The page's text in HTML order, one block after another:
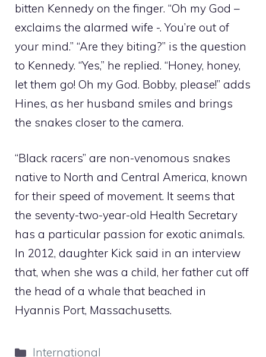
bitten Kennedy on the finger. “Oh my God –
exclaims the alarmed wife -. You’re out of
your mind.” “Are they biting?” is the question
to Kennedy. “Yes,” he replied. “Honey, honey,
let them go! Oh my God. Bobby, please!” adds
Hines, as her husband smiles and brings
the snakes closer to the camera.
“Black racers” are non-venomous snakes
native to North and Central America, known
for their speed of movement. It seems that
the seventy-two-year-old Health Secretary
has a particular passion for exotic animals.
In 2012, daughter Kick said in an interview
that, when she was a child, her father cut off
the head of a whale that beached in
Hyannis Port, Massachusetts.
Categories
International